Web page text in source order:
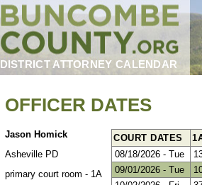
DISTRICT ATTORNEY CALENDAR
OFFICER DATES
Jason Homick
Asheville PD
primary court room - 1A
COURT DATES
08/18/2026 - Tue
09/01/2026 - Tue